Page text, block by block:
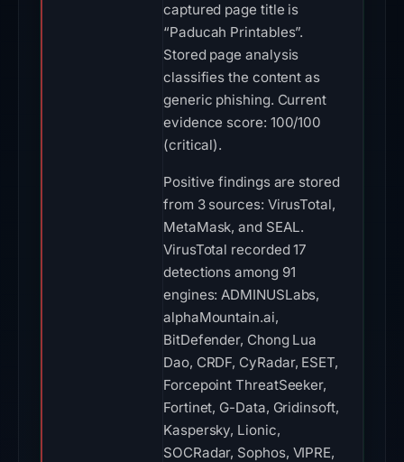
captured page title is
“Paducah Printables”.
Stored page analysis
classifies the content as
generic phishing. Current
evidence score: 100/100
(critical).
Positive findings are stored
from 3 sources: VirusTotal,
MetaMask, and SEAL.
VirusTotal recorded 17
detections among 91
engines: ADMINUSLabs,
alphaMountain.ai,
BitDefender, Chong Lua
Dao, CRDF, CyRadar, ESET,
Forcepoint ThreatSeeker,
Fortinet, G-Data, Gridinsoft,
Kaspersky, Lionic,
SOCRadar, Sophos, VIPRE,